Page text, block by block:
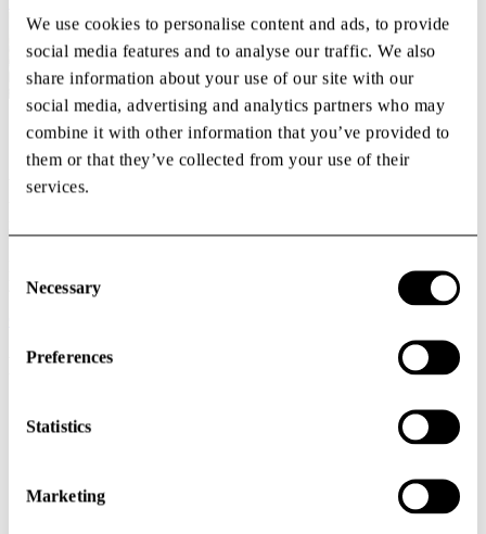
We use cookies to personalise content and ads, to provide
social media features and to analyse our traffic. We also
share information about your use of our site with our
social media, advertising and analytics partners who may
combine it with other information that you’ve provided to
them or that they’ve collected from your use of their
services.
Selection
Necessary
Preferences
Statistics
Marketing
Offices
We create office solutions for organizations that want to be part of
your way of working.
Rent a space